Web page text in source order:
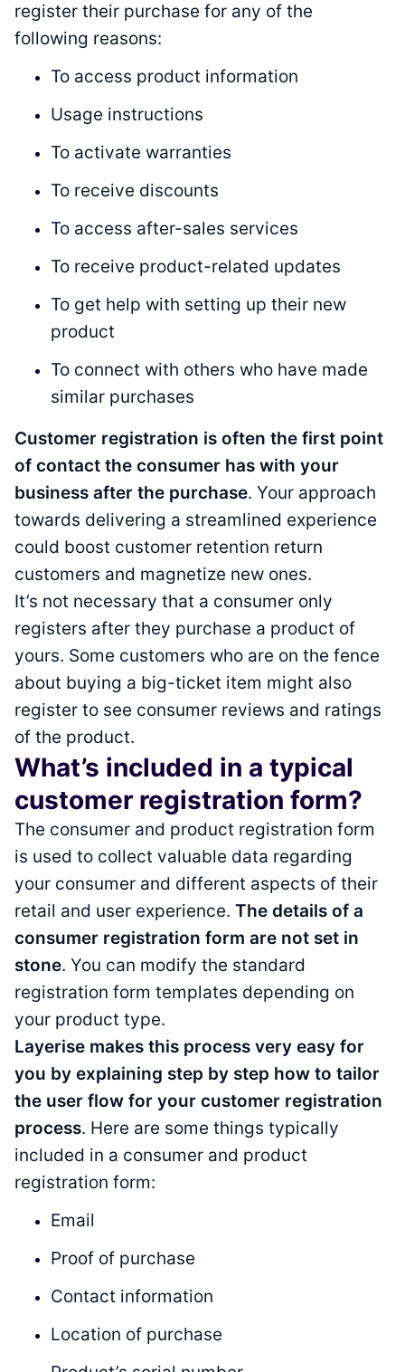
register their purchase for any of the
following reasons:
To access product information
Usage instructions
To activate warranties
To receive discounts
To access after-sales services
To receive product-related updates
To get help with setting up their new
product
To connect with others who have made
similar purchases
Customer registration is often the first point
of contact the consumer has with your
business after the purchase. Your approach
towards delivering a streamlined experience
could boost customer retention return
customers and magnetize new ones.
It’s not necessary that a consumer only
registers after they purchase a product of
yours. Some customers who are on the fence
about buying a big-ticket item might also
register to see consumer reviews and ratings
of the product.
What’s included in a typical
customer registration form?
The consumer and product registration form
is used to collect valuable data regarding
your consumer and different aspects of their
retail and user experience. The details of a
consumer registration form are not set in
stone. You can modify the standard
registration form templates depending on
your product type.
Layerise makes this process very easy for
you by explaining step by step how to tailor
the user flow for your customer registration
process. Here are some things typically
included in a consumer and product
registration form:
Email
Proof of purchase
Contact information
Location of purchase